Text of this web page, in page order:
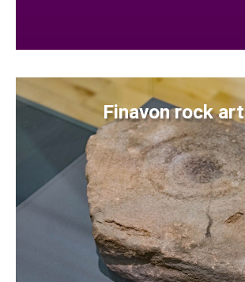
Finavon rock art